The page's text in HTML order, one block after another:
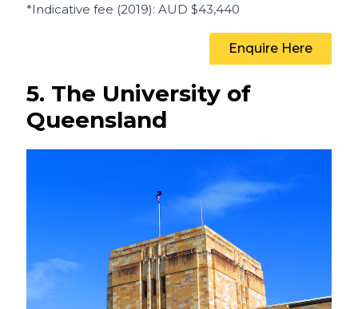
*Indicative fee (2019): AUD $43,440
Enquire Here
5. The University of
Queensland